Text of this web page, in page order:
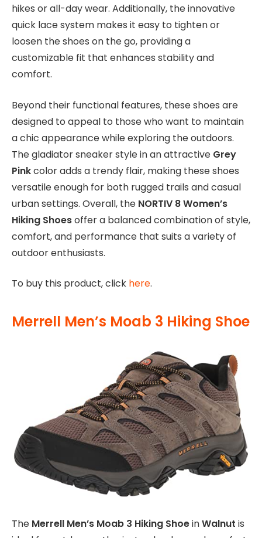
hikes or all-day wear. Additionally, the innovative
quick lace system makes it easy to tighten or
loosen the shoes on the go, providing a
customizable fit that enhances stability and
comfort.
Beyond their functional features, these shoes are
designed to appeal to those who want to maintain
a chic appearance while exploring the outdoors.
The gladiator sneaker style in an attractive Grey
Pinkcolor adds a trendy flair, making these shoes
versatile enough for both rugged trails and casual
urban settings. Overall, the NORTIV 8 Women’s
Hiking Shoesoffer a balanced combination of style,
comfort, and performance that suits a variety of
outdoor enthusiasts.
To buy this product, click here.
Merrell Men’s Moab 3 Hiking Shoe
The Merrell Men’s Moab 3 Hiking ShoeinWalnut is